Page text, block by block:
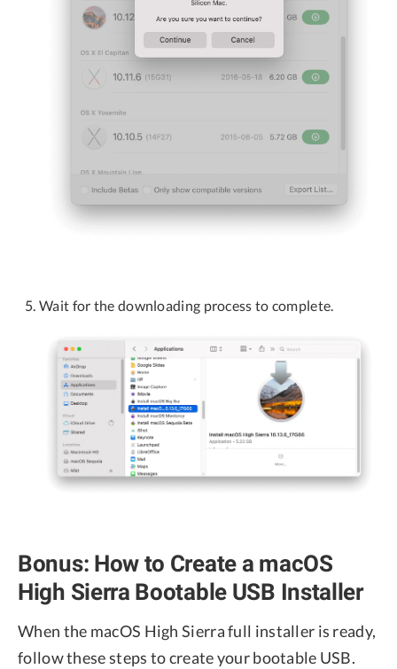
Wait for the downloading process to complete.
Bonus: How to Create a macOS
High Sierra Bootable USB Installer
When the macOS High Sierra full installer is ready,
follow these steps to create your bootable USB.